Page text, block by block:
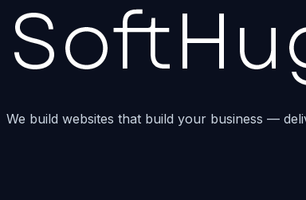
We build websites that build your business —